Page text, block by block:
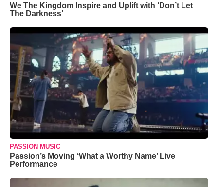
We The Kingdom Inspire and Uplift with ‘Don’t Let
The Darkness’
PASSION MUSIC
Passion’s Moving ‘What a Worthy Name’ Live
Performance